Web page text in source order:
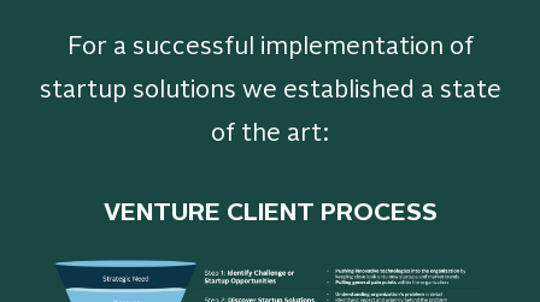
For a successful implementation of
startup solutions we established a state
of the art:
VENTURE CLIENT PROCESS